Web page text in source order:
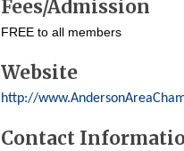
Fees/Admission
FREE to all members
Website
http://
Contact